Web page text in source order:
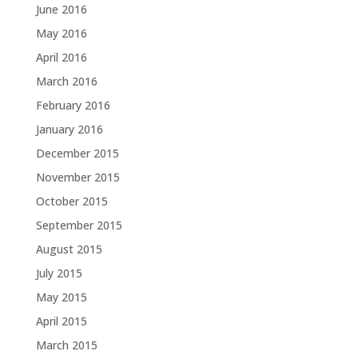
June 2016
May 2016
April 2016
March 2016
February 2016
January 2016
December 2015
November 2015
October 2015
September 2015
August 2015
July 2015
May 2015
April 2015
March 2015